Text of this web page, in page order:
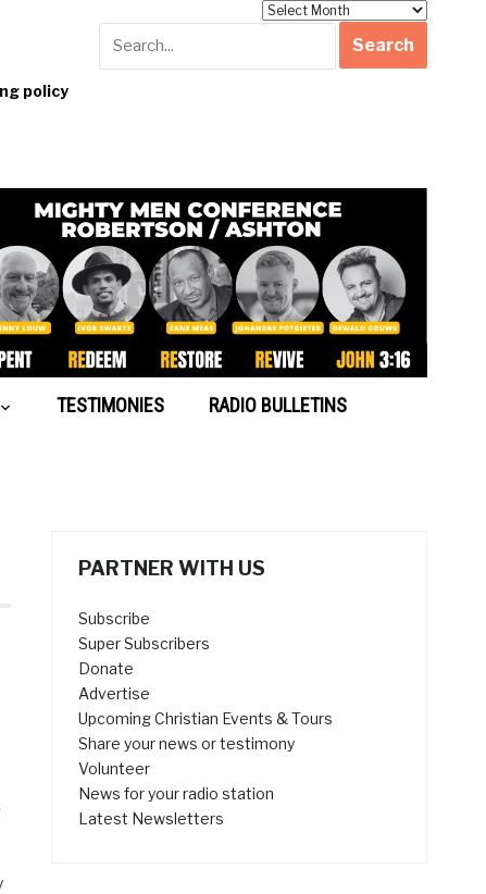
policy
TESTIMONIES RADIO BULLETINS
PARTNER WITH US
Subscribe
Super Subscribers
Donate
Advertise
Upcoming Christian Events & Tours
Share your news or testimony
Volunteer
News for your radio station
Latest Newsletters